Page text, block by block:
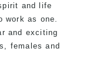
and life
work as one.
and exciting
females and